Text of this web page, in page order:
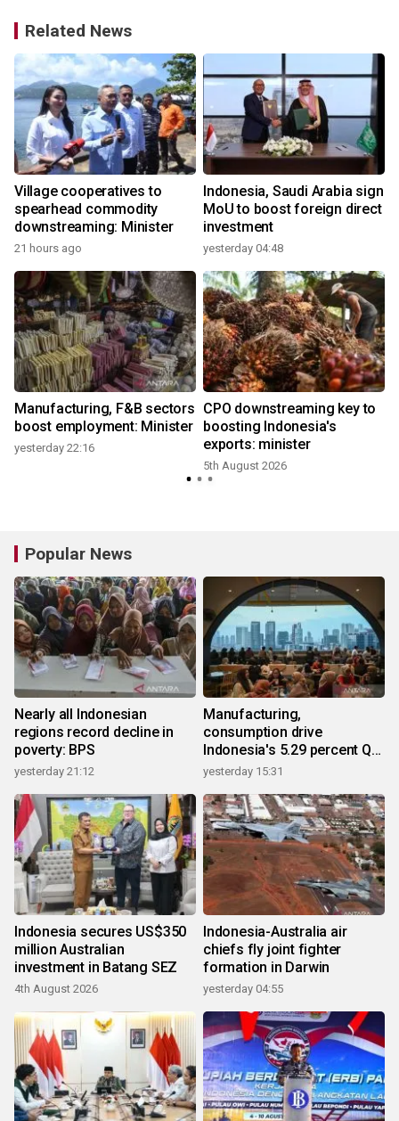
Related News
Village cooperatives to
spearhead commodity
downstreaming: Minister
21 hours ago
Indonesia, Saudi Arabia sign
MoU to boost foreign direct
investment
yesterday 04:48
Manufacturing, F&B sectors
boost employment: Minister
yesterday 22:16
CPO downstreaming key to
boosting Indonesia's
exports: minister
5th August 2026
Popular News
Nearly all Indonesian
regions record decline in
poverty: BPS
yesterday 21:12
Manufacturing,
consumption drive
Indonesia's 5.29 percent Q2
growth
yesterday 15:31
Indonesia secures US$350
million Australian
investment in Batang SEZ
4th August 2026
Indonesia-Australia air
chiefs fly joint fighter
formation in Darwin
yesterday 04:55